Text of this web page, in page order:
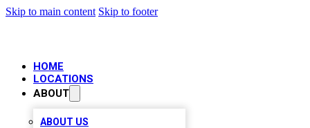
Skip to main content Skip to footer
HOME
LOCATIONS
ABOUT
ABOUT US